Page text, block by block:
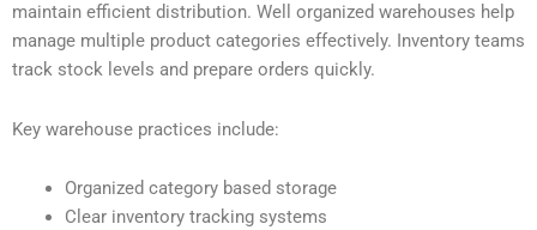
maintain efficient distribution. Well organized warehouses help
manage multiple product categories effectively. Inventory teams
track stock levels and prepare orders quickly.
Key warehouse practices include:
Organized category based storage
Clear inventory tracking systems